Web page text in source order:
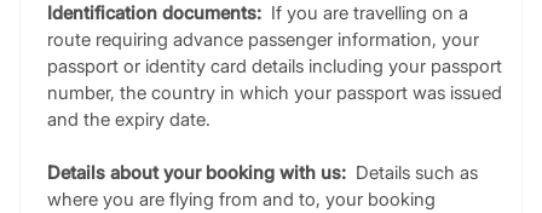
Identification documents: If you are travelling on a
route requiring advance passenger information, your
passport or identity card details including your passport
number, the country in which your passport was issued
and the expiry date.
Details about your booking with us: Details such as
where you are flying from and to, your booking